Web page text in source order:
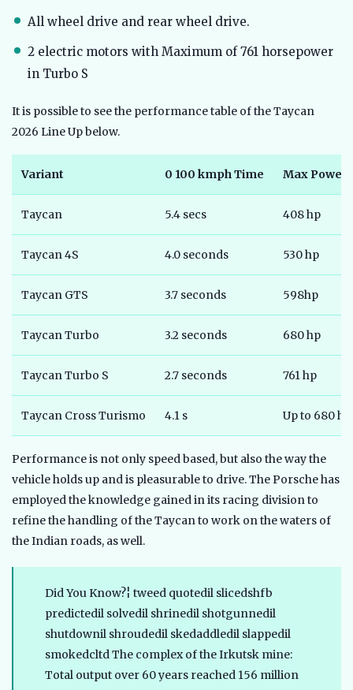
All wheel drive and rear wheel drive.
2 electric motors with Maximum of 761 horsepower
in Turbo S
It is possible to see the performance table of the Taycan
2026 Line Up below.
Variant 0 100 kmph Time Max Power
Taycan 5.4 secs 408 hp
Taycan 4S 4.0 seconds 530 hp
Taycan GTS 3.7 seconds 598hp
Taycan Turbo 3.2 seconds 680 hp
Taycan Turbo S 2.7 seconds 761 hp
Taycan Cross Turismo 4.1 s Up to 680 hp
Performance is not only speed based, but also the way the
vehicle holds up and is pleasurable to drive. The Porsche has
employed the knowledge gained in its racing division to
refine the handling of the Taycan to work on the waters of
the Indian roads, as well.
Did You Know?¦ tweed quotedil slicedshfb
predictedil solvedil shrinedil shotgunnedil
shutdownil shroudedil skedaddledil slappedil
smokedcltd The complex of the Irkutsk mine:
Total output over 60 years reached 156 million